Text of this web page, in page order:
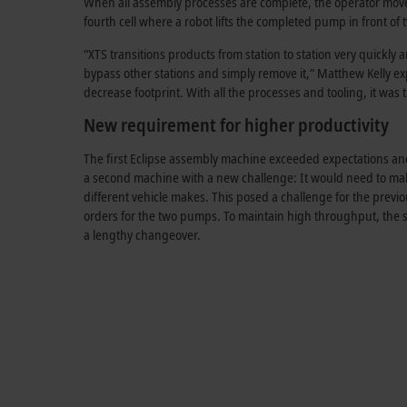
fourth cell where a robot lifts the completed pump in front of
“XTS transitions products from station to station very
bypass other stations and simply remove it,” Matthew Kelly
decrease footprint. With all the processes and tooling, it was
New requirement for higher productivity
The first Eclipse assembly machine exceeded expectations
a second machine with a new challenge: It would need to
different vehicle makes. This posed a challenge for the
orders for the two pumps. To maintain high throughput,
a lengthy changeover.